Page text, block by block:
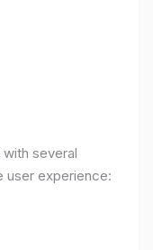
several
user experience: